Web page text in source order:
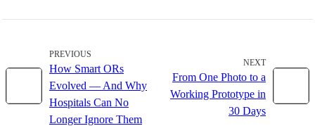
PREVIOUS
How Smart ORs
Evolved — And Why
Hospitals Can No
Longer Ignore Them
NEXT
From One Photo to a
Working Prototype in
30 Days